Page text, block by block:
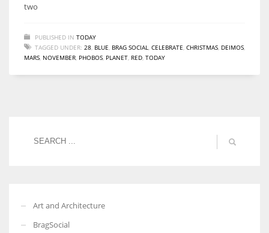
women operate well-established businesses
two
PUBLISHED IN TODAY
TAGGED UNDER: 28 BLUE BRAG SOCIAL CELEBRATE CHRISTMAS DEIMOS
MARS NOVEMBER PHOBOS PLANET RED TODAY
Art and Architecture
BragSocial